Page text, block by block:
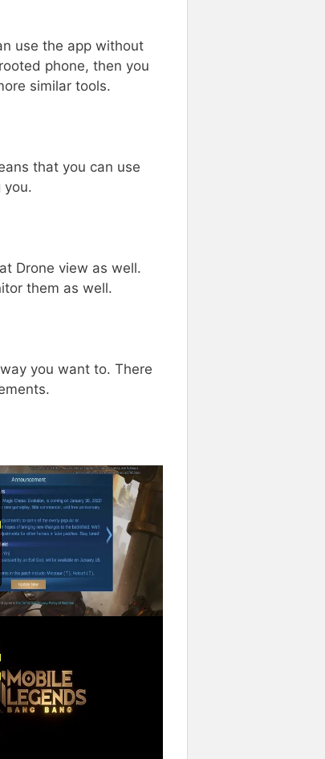
use the app without
phone, then you
similar tools.
that you can use
you.
Drone view as well.
them as well.
you want to. There